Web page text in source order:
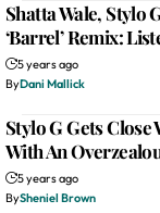
Shatta Wale, Stylo
‘Barrel’ Remix:
5 years ago
ByDani Mallick
Stylo G Gets
With An
5 years ago
BySheniel Brown